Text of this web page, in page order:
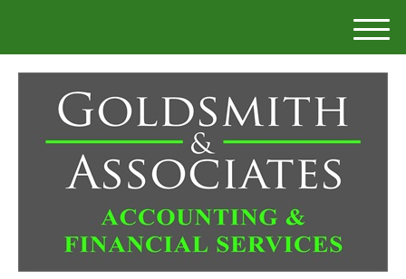
M
e
n